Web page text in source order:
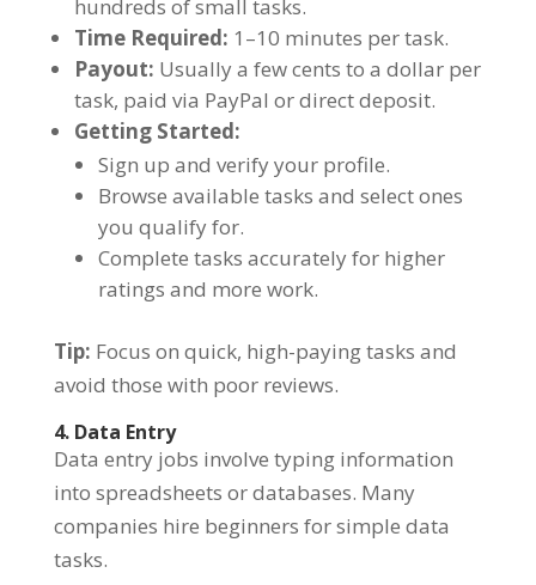
hundreds of small tasks.
Time Required: 1–10 minutes per task.
Payout: Usually a few cents to a dollar per
task, paid via PayPal or direct deposit.
Getting Started:
Sign up and verify your profile.
Browse available tasks and select ones
you qualify for.
Complete tasks accurately for higher
ratings and more work.
Tip: Focus on quick, high-paying tasks and
avoid those with poor reviews.
4. Data Entry
Data entry jobs involve typing information
into spreadsheets or databases. Many
companies hire beginners for simple data
tasks.